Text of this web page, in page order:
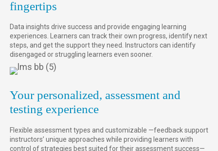
fingertips
Data insights drive success and provide engaging learning
experiences. Learners can track their own progress, identify next
steps, and get the support they need. Instructors can identify
disengaged or struggling learners even sooner.
Your personalized, assessment and
testing experience
Flexible assessment types and customizable —feedback support
instructors’ unique approaches while providing learners with
control of strategies best suited for their assessment success—